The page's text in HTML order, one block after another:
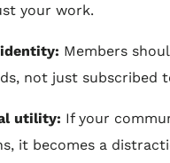
your work.
Members
not just subscribed
utility: If your
it becomes a